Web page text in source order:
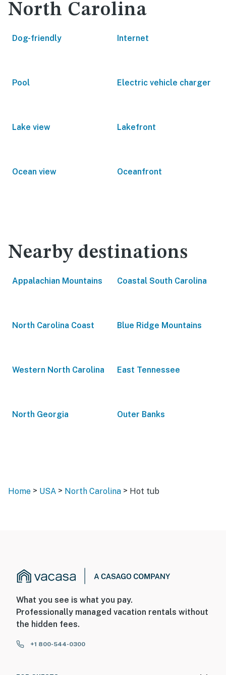
North Carolina
Dog-friendly Internet
Pool Electric vehicle charger
Lake view Lakefront
Ocean view Oceanfront
Nearby destinations
Appalachian Mountains Coastal South Carolina
North Carolina Coast Blue Ridge Mountains
Western North Carolina East Tennessee
North Georgia Outer Banks
Home > USA > North Carolina > Hot tub
What you see is what you pay.
Professionally managed vacation rentals without
the hidden fees.
+1 800-544-0300